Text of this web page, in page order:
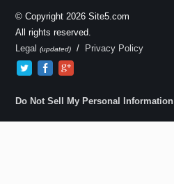
© Copyright 2026 Site5.com
All rights reserved.
Legal(updated) / Privacy Policy
Do Not Sell My Personal Information